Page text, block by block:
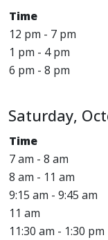
Time
12 pm - 7 pm
1 pm - 4 pm
6 pm - 8 pm
Saturday,
Time
7 am - 8 am
8 am - 11 am
9:15 am - 9:45 am
11 am
11:30 am - 1:30 pm